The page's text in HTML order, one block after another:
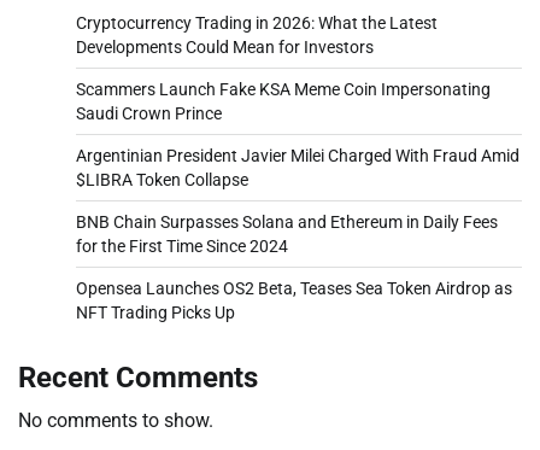
Cryptocurrency Trading in 2026: What the Latest
Developments Could Mean for Investors
Scammers Launch Fake KSA Meme Coin Impersonating
Saudi Crown Prince
Argentinian President Javier Milei Charged With Fraud Amid
$LIBRA Token Collapse
BNB Chain Surpasses Solana and Ethereum in Daily Fees
for the First Time Since 2024
Opensea Launches OS2 Beta, Teases Sea Token Airdrop as
NFT Trading Picks Up
Recent Comments
No comments to show.